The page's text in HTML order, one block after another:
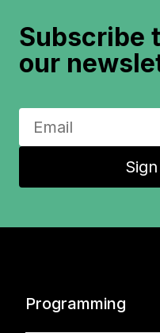
Subscribe
our
Programming